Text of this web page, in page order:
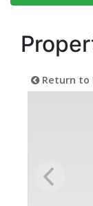
Return to